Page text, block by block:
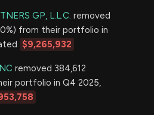
GP, L.L.C. removed
from their portfolio in
$9,265,932
removed 384,612
portfolio in Q4 2025,